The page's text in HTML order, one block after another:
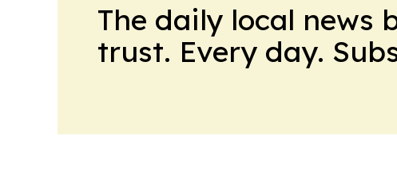
The daily local news
trust. Every day.